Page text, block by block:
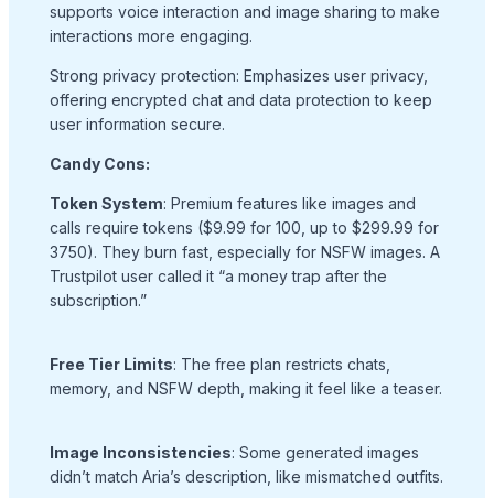
supports voice interaction and image sharing to make
interactions more engaging.
Strong privacy protection: Emphasizes user privacy,
offering encrypted chat and data protection to keep
user information secure.
Candy Cons:
Token System: Premium features like images and
calls require tokens ($9.99 for 100, up to $299.99 for
3750). They burn fast, especially for NSFW images. A
Trustpilot user called it “a money trap after the
subscription.”
Free Tier Limits: The free plan restricts chats,
memory, and NSFW depth, making it feel like a teaser.
Image Inconsistencies: Some generated images
didn’t match Aria’s description, like mismatched outfits.